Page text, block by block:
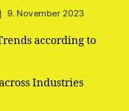
9. November 2023
according to
Industries